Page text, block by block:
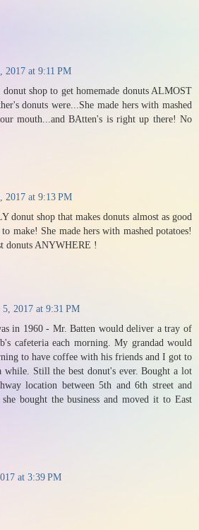
2017 at 9:11 PM
shop to get homemade donuts ALMOST
donuts were...She made hers with mashed
mouth...and BAtten's is right up there! No
2017 at 9:13 PM
donut shop that makes donuts almost as good
make! She made hers with mashed potatoes!
donuts ANYWHERE !
5, 2017 at 9:31 PM
in 1960 - Mr. Batten would deliver a tray of
cafeteria each morning. My grandad would
to have coffee with his friends and I got to
while. Still the best donut's ever. Bought a lot
location between 5th and 6th street and
bought the business and moved it to East
at 3:39 PM